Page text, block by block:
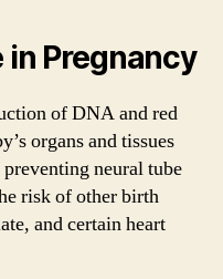
in Pregnancy
of DNA and red
organs and tissues
neural tube
risk of other birth
and certain heart